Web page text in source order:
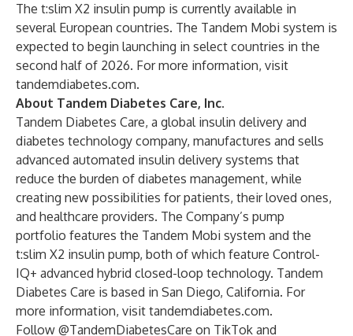
The t:slim X2 insulin pump is currently available in
several European countries. The Tandem Mobi system is
expected to begin launching in select countries in the
second half of 2026. For more information, visit
tandemdiabetes.com.
About Tandem Diabetes Care, Inc.
Tandem Diabetes Care, a global insulin delivery and
diabetes technology company, manufactures and sells
advanced automated insulin delivery systems that
reduce the burden of diabetes management, while
creating new possibilities for patients, their loved ones,
and healthcare providers. The Company’s pump
portfolio features the Tandem Mobi system and the
t:slim X2 insulin pump, both of which feature Control-
IQ+ advanced hybrid closed-loop technology. Tandem
Diabetes Care is based in San Diego, California. For
more information, visit tandemdiabetes.com.
Follow @TandemDiabetesCare on TikTok and